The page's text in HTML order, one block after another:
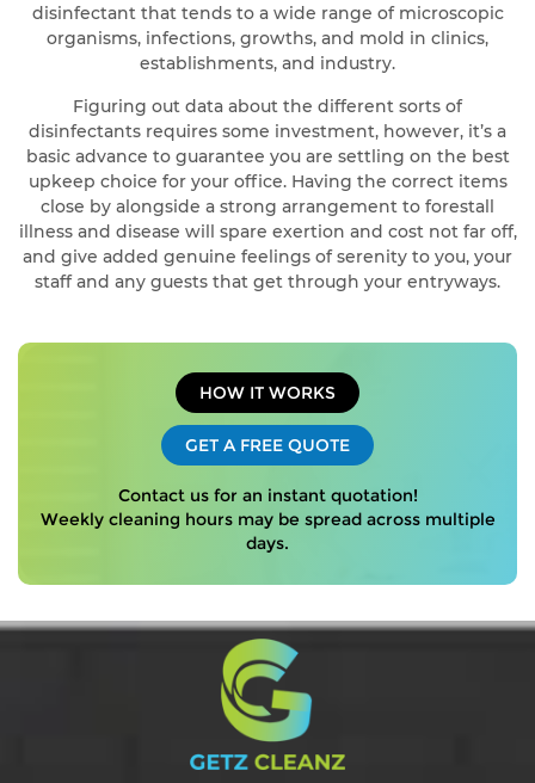
disinfectant that tends to a wide range of microscopic
organisms, infections, growths, and mold in clinics,
establishments, and industry.
Figuring out data about the different sorts of
disinfectants requires some investment, however, it’s a
basic advance to guarantee you are settling on the best
upkeep choice for your office. Having the correct items
close by alongside a strong arrangement to forestall
illness and disease will spare exertion and cost not far off,
and give added genuine feelings of serenity to you, your
staff and any guests that get through your entryways.
HOW IT WORKS
GET A FREE QUOTE
Contact us for an instant quotation!
Weekly cleaning hours may be spread across multiple
days.